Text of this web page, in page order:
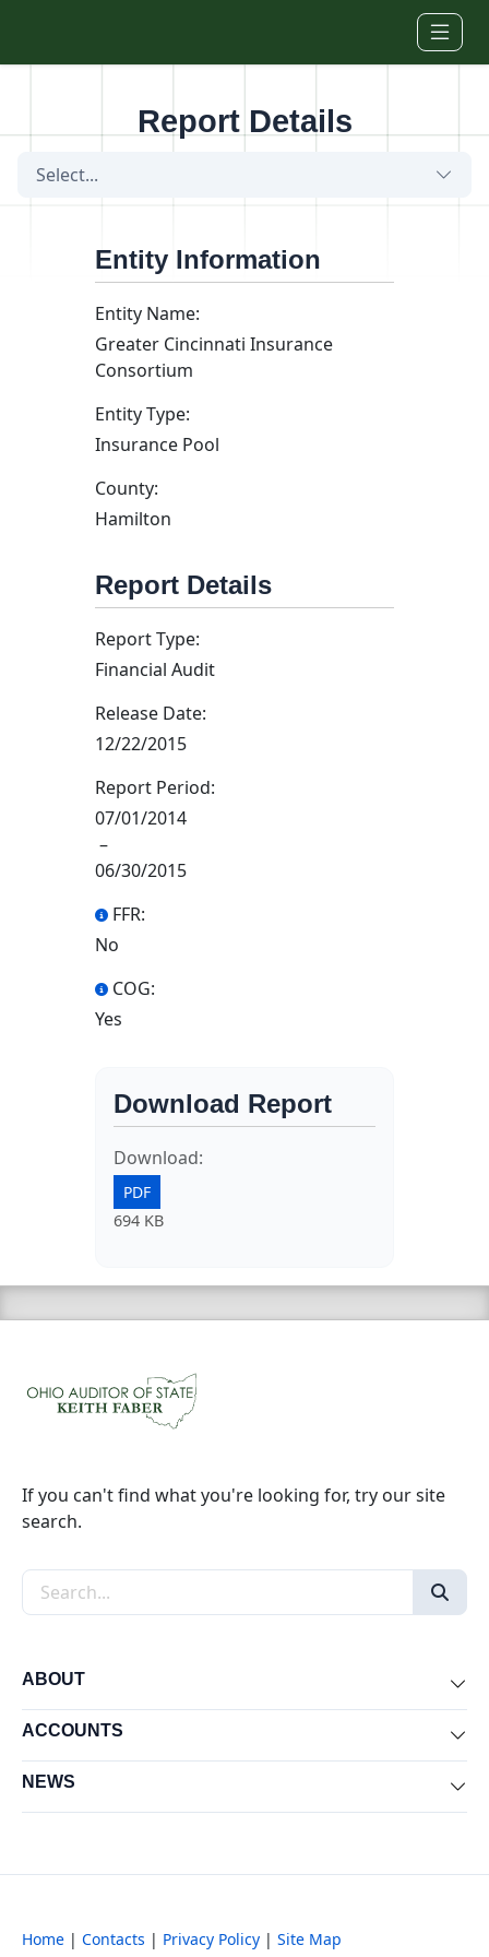
Report Details
Select...
Entity Information
Entity Name:
Greater Cincinnati Insurance
Consortium
Entity Type:
Insurance Pool
County:
Hamilton
Report Details
Report Type:
Financial Audit
Release Date:
12/22/2015
Report Period:
07/01/2014
–
06/30/2015
FFR:
No
COG:
Yes
Download Report
Download:
PDF
694 KB
If you can't find what you're looking for, try our site
search.
Search the site
ABOUT
ACCOUNTS
NEWS
Home | Contacts | Privacy Policy | Site Map